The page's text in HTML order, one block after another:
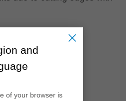
quality due to high
are positioned
body
and
of your browser is